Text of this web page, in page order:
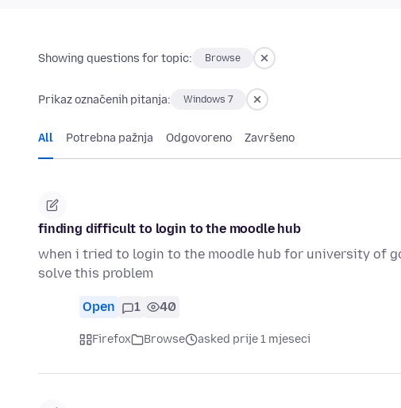
Showing questions for topic: Browse
Prikaz označenih pitanja: Windows 7
All Potrebna pažnja Odgovoreno Završeno
finding difficult to login to the moodle hub
when i tried to login to the moodle hub for university of
solve this problem
Open 1 40
Firefox Browse asked prije 1 mjeseci